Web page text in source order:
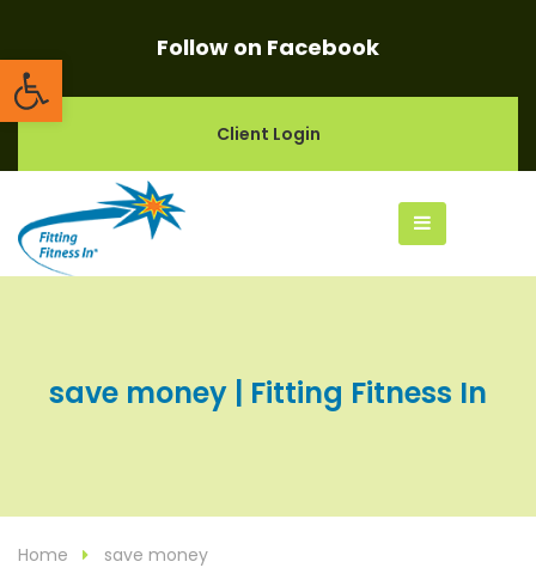
Open toolbarFollow on Facebook
Client Login
save money | Fitting Fitness In
Home save money